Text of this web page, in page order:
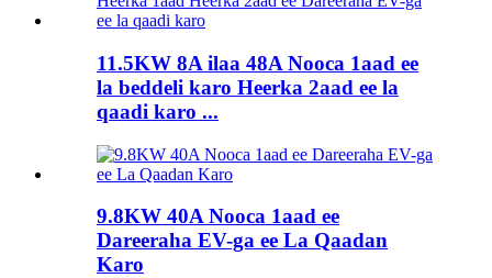
11.5KW 8A ilaa 48A Nooca 1aad ee
la beddeli karo Heerka 2aad ee la
qaadi karo ...
9.8KW 40A Nooca 1aad ee
Dareeraha EV-ga ee La Qaadan
Karo